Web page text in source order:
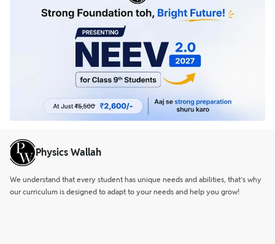
Physics Wallah
We understand that every student has unique needs and abilities, that’s why
our curriculum is designed to adapt to your needs and help you grow!